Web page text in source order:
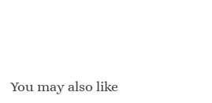
You may also like